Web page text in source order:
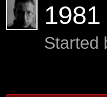
Started